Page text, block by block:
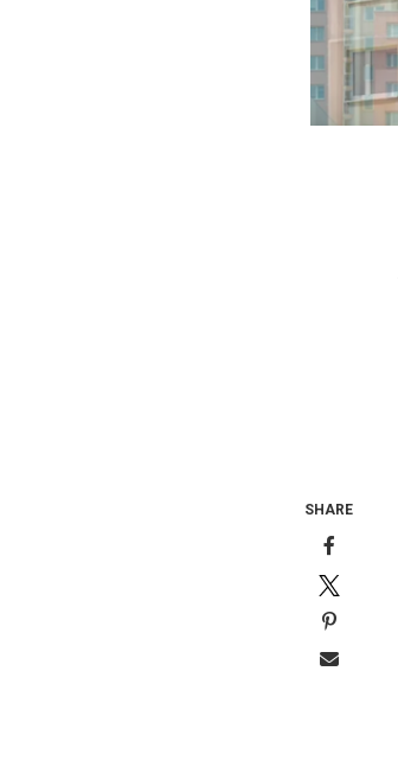
SHARE